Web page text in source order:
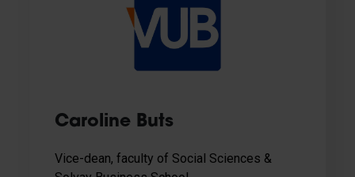
Caroline Buts
Vice-dean, faculty of Social Sciences &